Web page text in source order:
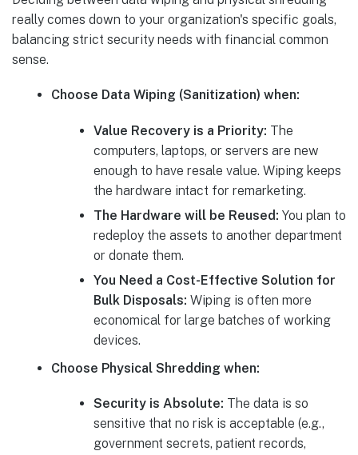
really comes down to your organization's specific goals,
balancing strict security needs with financial common
sense.
Choose Data Wiping (Sanitization) when:
Value Recovery is a Priority: The
computers, laptops, or servers are new
enough to have resale value. Wiping keeps
the hardware intact for remarketing.
The Hardware will be Reused: You plan to
redeploy the assets to another department
or donate them.
You Need a Cost-Effective Solution for
Bulk Disposals: Wiping is often more
economical for large batches of working
devices.
Choose Physical Shredding when:
Security is Absolute: The data is so
sensitive that no risk is acceptable (e.g.,
government secrets, patient records,